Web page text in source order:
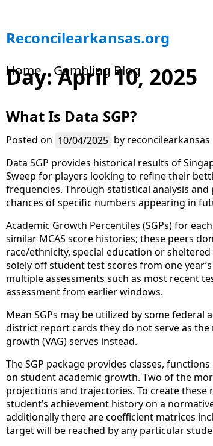
S
k
p
t
c
n
e
n
t
Reconcilearkansas.org
Home Gambling Blog
Day:April 10, 2025
What Is Data SGP?
Posted on 10/04/2025 by reconcilearkansas
Data SGP provides historical results of
Sweep for players looking to refine their
frequencies. Through statistical analysis
chances of specific numbers appearing in
Academic Growth Percentiles (SGPs) for
similar MCAS score histories; these peers
race/ethnicity, special education or
solely off student test scores from one
multiple assessments such as most recent
assessment from earlier windows.
Mean SGPs may be utilized by some federal
district report cards they do not serve as
growth (VAG) serves instead.
The SGP package provides classes,
on student academic growth. Two of the
projections and trajectories. To create
student’s achievement history on a
additionally there are coefficient matrices
target will be reached by any particular